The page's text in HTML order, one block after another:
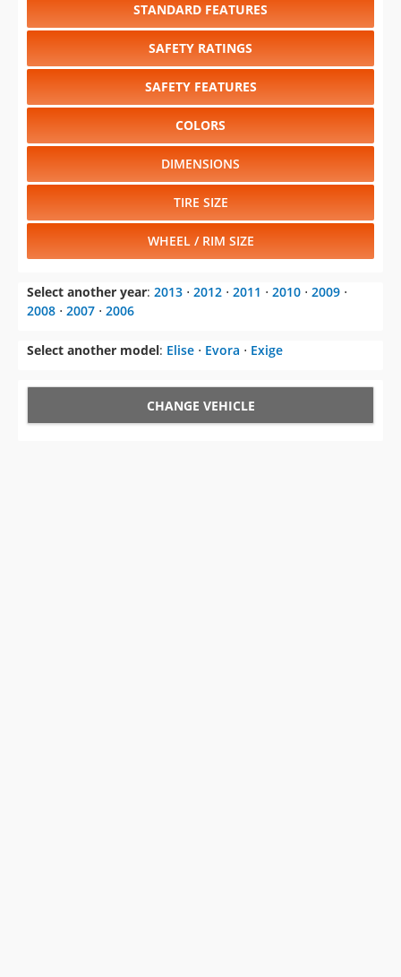
STANDARD FEATURES
SAFETY RATINGS
SAFETY FEATURES
COLORS
DIMENSIONS
TIRE SIZE
WHEEL / RIM SIZE
Select another year: 2013 ⋅ 2012 ⋅ 2011 ⋅ 2010 ⋅ 2009 ⋅
2008 ⋅ 2007 ⋅ 2006
Select another model: Elise ⋅ Evora ⋅ Exige
CHANGE VEHICLE